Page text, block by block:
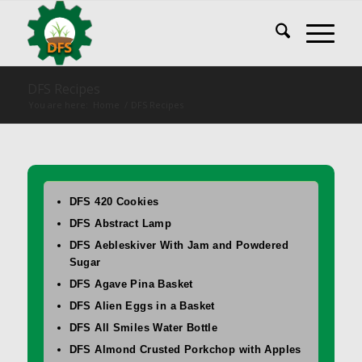
DFS 420 Cookies
DFS Abstract Lamp
DFS Aebleskiver With Jam and Powdered
Sugar
DFS Agave Pina Basket
DFS Alien Eggs in a Basket
DFS All Smiles Water Bottle
DFS Almond Crusted Porkchop with Apples